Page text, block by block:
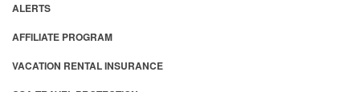
ALERTS
AFFILIATE PROGRAM
VACATION RENTAL INSURANCE